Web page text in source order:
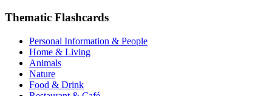
Thematic Flashcards
Personal Information & People
Home & Living
Animals
Nature
Food & Drink